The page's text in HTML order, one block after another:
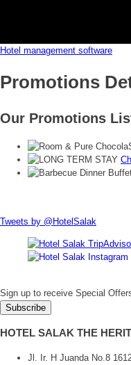
Hotel management software
Promotions
Our Promotions
Tweets by @HotelSalak
Sign up to receive Special
HOTEL SALAK THE
Jl. Ir. H Juanda No.8